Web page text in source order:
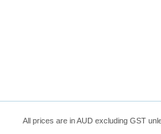
All prices are inAUDexcluding GST